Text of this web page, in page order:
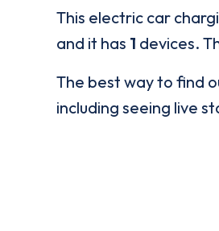
This electric car
and it has 1 devices.
The best way to find
including seeing live